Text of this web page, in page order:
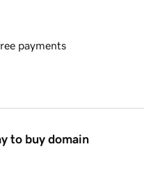
payments
to buy domain